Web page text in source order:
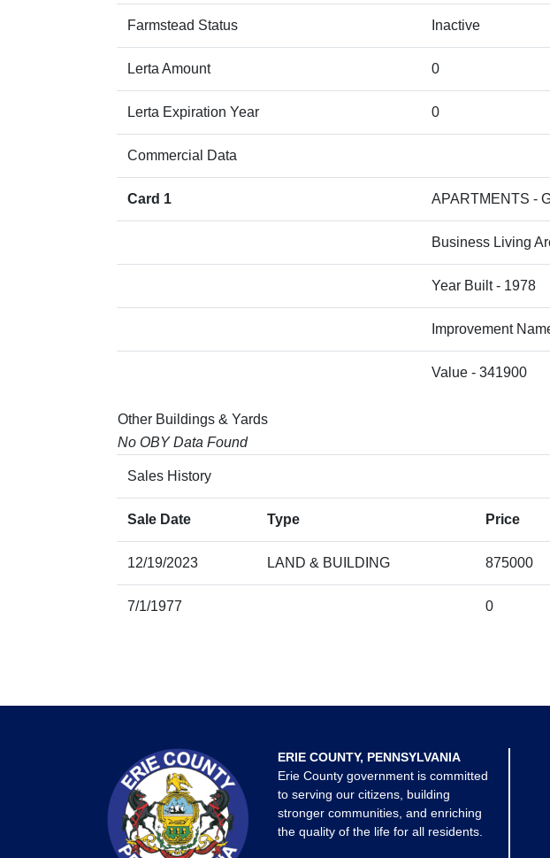
Farmstead Status Inactive
Lerta Amount 0
Lerta Expiration Year 0
Commercial Data
Card 1 APARTMENTS -
Business Living
Year Built - 1978
Improvement
Value - 341900
Other Buildings & Yards
No OBY Data Found
Sales History
Sale Date Type Price
12/19/2023 LAND & BUILDING 875000
7/1/1977 0
ERIE COUNTY, PENNSYLVANIA
Erie County government is committed
to serving our citizens, building
stronger communities, and enriching
the quality of the life for all residents.